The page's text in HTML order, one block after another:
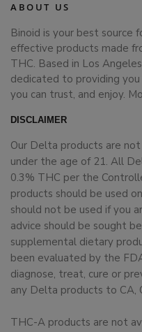
ABOUT US
Binoid is your best source
effective products made
THC. Based in Los
dedicated to providing
you can trust, and enjoy.
DISCLAIMER
Our Delta products are
under the age of 21. All
0.3% THC per the
products should be used
should not be used if you
advice should be sought
supplemental dietary
been evaluated by the
diagnose, treat, cure or
any Delta products to CA,
THC-A products are not